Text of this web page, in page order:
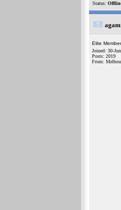
Status:
Elite Member
Joined: 30-
Posts: 2019
From: